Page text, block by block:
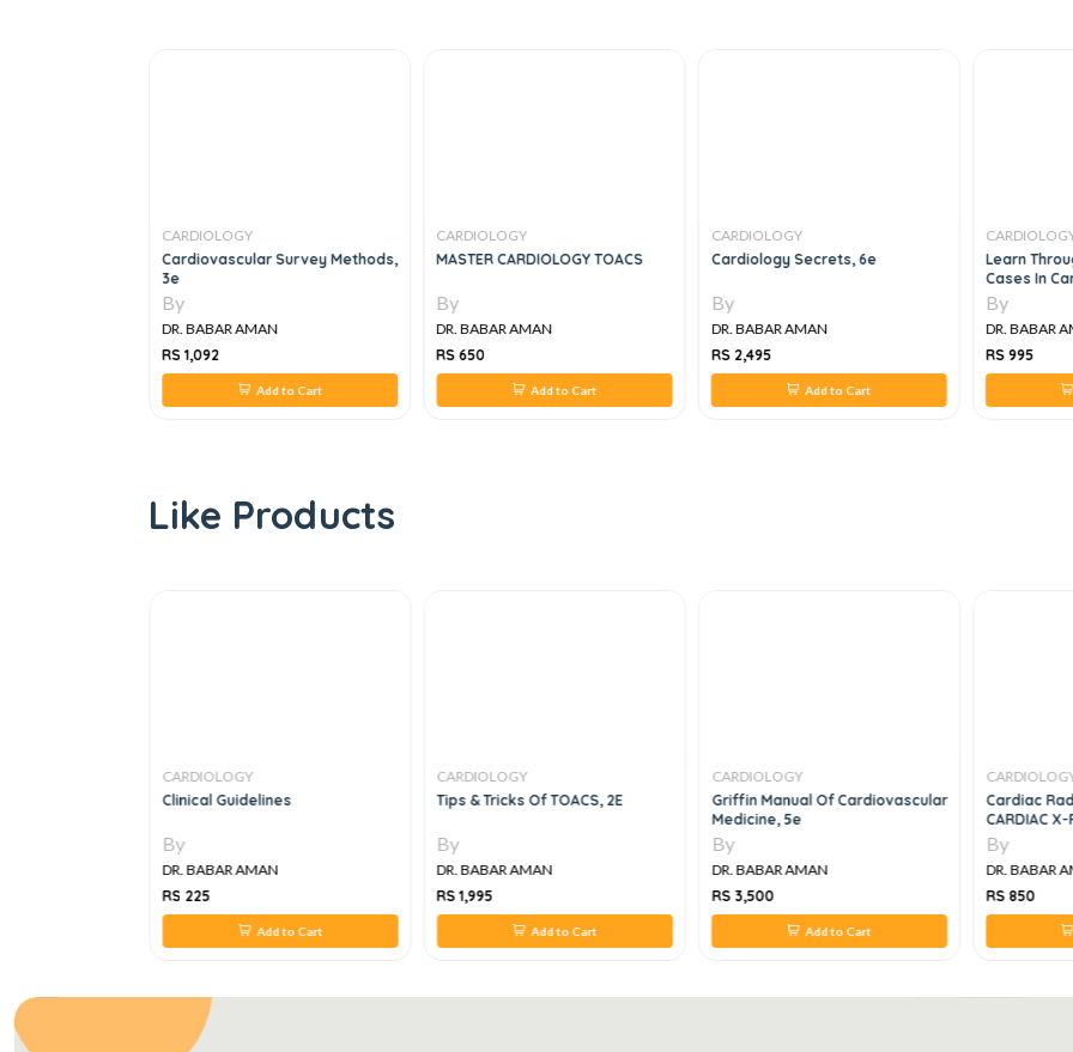
CARDIOLOGY
Cardiovascular Survey Methods,
3e
By
DR. BABAR AMAN
RS 1,092
Add to Cart
CARDIOLOGY
MASTER CARDIOLOGY TOACS
By
DR. BABAR AMAN
RS 650
Add to Cart
CARDIOLOGY
Cardiology Secrets, 6e
By
DR. BABAR AMAN
RS 2,495
Add to Cart
Learn
Cases In
By
DR. BABAR
RS 995
Like Products
CARDIOLOGY
Clinical Guidelines
By
DR. BABAR AMAN
RS 225
Add to Cart
CARDIOLOGY
Tips & Tricks Of TOACS, 2E
By
DR. BABAR AMAN
RS 1,995
Add to Cart
CARDIOLOGY
Griffin Manual Of Cardiovascular
Medicine, 5e
By
DR. BABAR AMAN
RS 3,500
Add to Cart
Cardiac
CARDIAC X-
By
DR. BABAR
RS 850